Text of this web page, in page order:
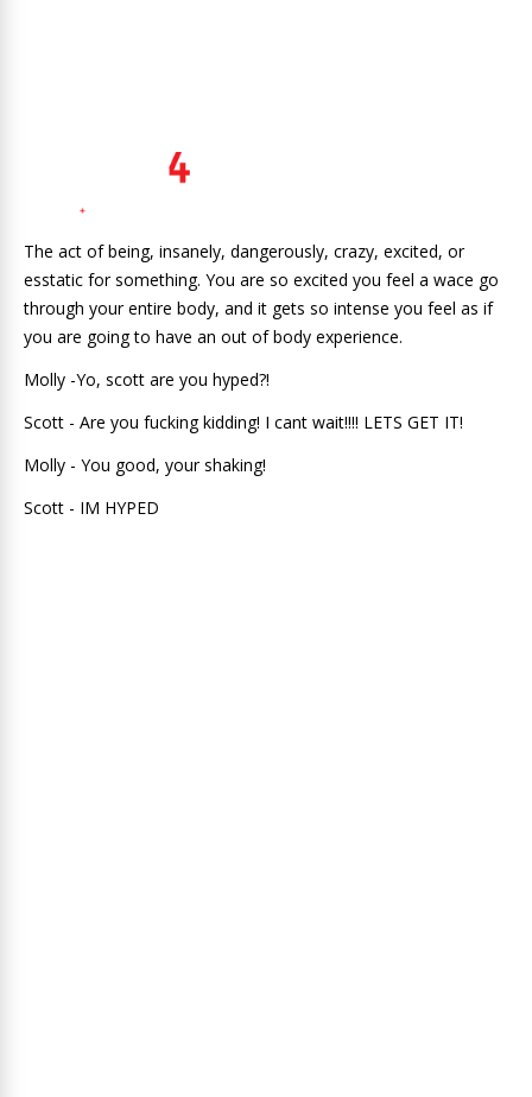
The act of being, insanely, dangerously, crazy, excited, or
esstatic for something. You are so excited you feel a wace go
through your entire body, and it gets so intense you feel as if
you are going to have an out of body experience.
Molly -Yo, scott are you hyped?!
Scott - Are you fucking kidding! I cant wait!!!! LETS GET IT!
Molly - You good, your shaking!
Scott - IM HYPED